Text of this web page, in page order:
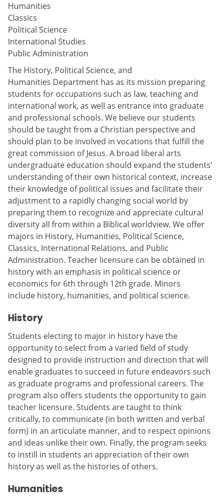
Humanities
Classics
Political Science
International Studies
Public Administration
The History, Political Science, and
Humanities Department has as its mission preparing
students for occupations such as law, teaching and
international work, as well as entrance into graduate
and professional schools. We believe our students
should be taught from a Christian perspective and
should plan to be involved in vocations that fulfill the
great commission of Jesus. A broad liberal arts
undergraduate education should expand the students’
understanding of their own historical context, increase
their knowledge of political issues and facilitate their
adjustment to a rapidly changing social world by
preparing them to recognize and appreciate cultural
diversity all from within a Biblical worldview. We offer
majors in History, Humanities, Political Science,
Classics, International Relations, and Public
Administration. Teacher licensure can be obtained in
history with an emphasis in political science or
economics for 6th through 12th grade. Minors
include history, humanities, and political science.
History
Students electing to major in history have the
opportunity to select from a varied field of study
designed to provide instruction and direction that will
enable graduates to succeed in future endeavors such
as graduate programs and professional careers. The
program also offers students the opportunity to gain
teacher licensure. Students are taught to think
critically, to communicate (in both written and verbal
form) in an articulate manner, and to respect opinions
and ideas unlike their own. Finally, the program seeks
to instill in students an appreciation of their own
history as well as the histories of others.
Humanities